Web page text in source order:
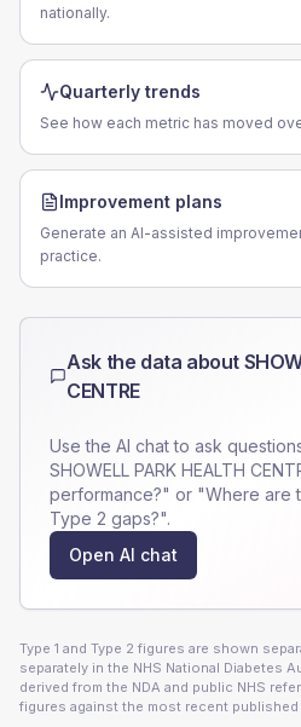
nationally.
Quarterly trends
See how each metric has moved
Improvement plans
Generate an AI-assisted
practice.
Ask the data about
CENTRE
Use the AI chat to ask
SHOWELL PARK HEALTH
performance?" or "Where are
Type 2 gaps?".
Open AI chat
Type 1 and Type 2 figures are shown
separately in the NHS National Diabetes
derived from the NDA and public NHS
figures against the most recent published